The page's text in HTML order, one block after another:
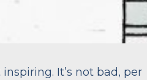
It’s not bad, per